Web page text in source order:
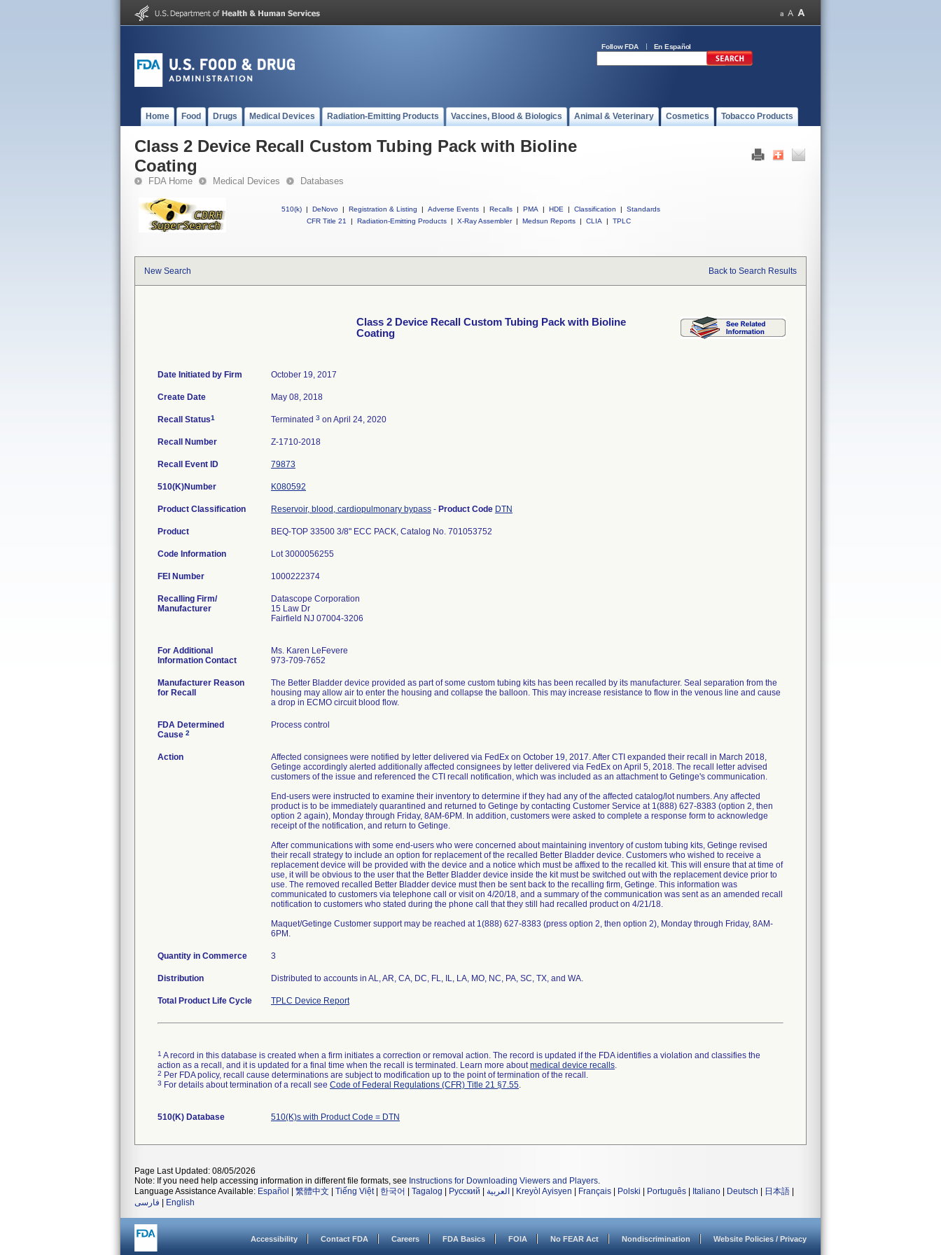
Follow FDA En Español
Home Food Drugs Medical Devices Radiation-Emitting Products Vaccines, Blood & Biologics Animal & Veterinary Cosmetics Tobacco Products
Class 2 Device Recall Custom Tubing Pack with Bioline
Coating
FDA Home Medical Devices Databases
510(k) | DeNovo | Registration & Listing | Adverse Events | Recalls | PMA | HDE | Classification |
Standards
CFR Title 21
| Radiation-Emitting Products | X-Ray Assembler | Medsun Reports | CLIA | TPLC
New Search Back to Search Results
Class 2 Device Recall Custom Tubing Pack with Bioline
Coating
Date Initiated by Firm October 19, 2017
Create Date May 08, 2018
Recall Status1 Terminated 3 on April 24, 2020
Recall Number Z-1710-2018
Recall Event ID 79873
510(K)Number K080592
Product Classification Reservoir, blood, cardiopulmonary bypass - Product Code DTN
Product BEQ-TOP 33500 3/8" ECC PACK, Catalog No. 701053752
Code Information Lot 3000056255
FEI Number
Recalling Firm/
Manufacturer
Datascope Corporation
15 Law Dr
Fairfield NJ 07004-3206
For Additional
Information Contact
Ms. Karen LeFevere
973-709-7652
Manufacturer Reason
for Recall
The Better Bladder device provided as part of some custom tubing kits has been recalled by its manufacturer. Seal separation from the
housing may allow air to enter the housing and collapse the balloon. This may increase resistance to flow in the venous line and cause
a drop in ECMO circuit blood flow.
FDA Determined
Cause 2
Process control
Action
Affected consignees were notified by letter delivered via FedEx on October 19, 2017. After CTI expanded their recall in March 2018,
Getinge accordingly alerted additionally affected consignees by letter delivered via FedEx on April 5, 2018. The recall letter advised
customers of the issue and referenced the CTI recall notification, which was included as an attachment to Getinge's communication.
End-users were instructed to examine their inventory to determine if they had any of the affected catalog/lot numbers. Any affected
product is to be immediately quarantined and returned to Getinge by contacting Customer Service at 1(888) 627-8383 (option 2, then
option 2 again), Monday through Friday, 8AM-6PM. In addition, customers were asked to complete a response form to acknowledge
receipt of the notification, and return to Getinge.
After communications with some end-users who were concerned about maintaining inventory of custom tubing kits, Getinge revised
their recall strategy to include an option for replacement of the recalled Better Bladder device. Customers who wished to receive a
replacement device will be provided with the device and a notice which must be affixed to the recalled kit. This will ensure that at time of
use, it will be obvious to the user that the Better Bladder device inside the kit must be switched out with the replacement device prior to
use. The removed recalled Better Bladder device must then be sent back to the recalling firm, Getinge. This information was
communicated to customers via telephone call or visit on 4/20/18, and a summary of the communication was sent as an amended recall
notification to customers who stated during the phone call that they still had recalled product on 4/21/18.
Maquet/Getinge Customer support may be reached at 1(888) 627-8383 (press option 2, then option 2), Monday through Friday, 8AM-
6PM.
Quantity in Commerce 3
Distribution Distributed to accounts in AL, AR, CA, DC, FL, IL, LA, MO, NC, PA, SC, TX, and WA.
Total Product Life Cycle TPLC Device Report
1 A record in this database is created when a firm initiates a correction or removal action. The record is updated if the FDA identifies a violation and classifies the
action as a recall, and it is updated for a final time when the recall is terminated. Learn more aboutmedical device recalls.
2 Per FDA policy, recall cause determinations are subject to modification up to the point of termination of the recall.
3 For details about termination of a recall see Code of Federal Regulations (CFR) Title 21 §7.55.
510(K) Database 510(K)s with Product Code = DTN
Page Last Updated: 08/05/2026
Note: If you need help accessing information in different file formats, see Instructions for Downloading Viewers and Players.
Language Assistance Available: Español 繁體中文 Tiếng Việt| 한국어 Tagalog Русский العربية Kreyòl Ayisyen Français Polski Português Italiano Deutsch 日本語
فارسی
English
Accessibility Contact FDA Careers FDA Basics FOIA No FEAR Act Nondiscrimination Website Policies / Privacy